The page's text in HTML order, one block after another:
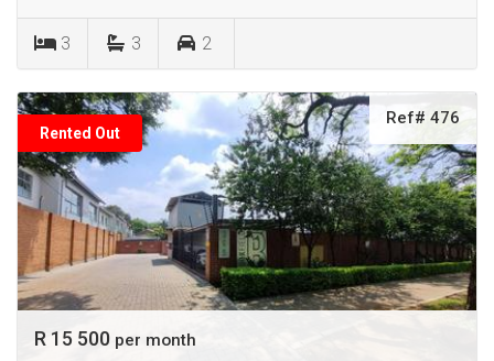
3 3 2
Rented Out
Ref# 476
R 15 500 per month